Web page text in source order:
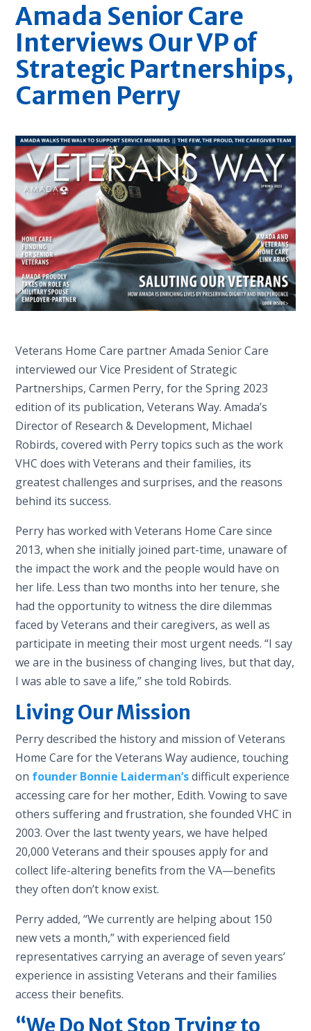
Amada Senior Care
Interviews Our VP of
Strategic Partnerships,
Carmen Perry
Veterans Home Care partner Amada Senior Care
interviewed our Vice President of Strategic
Partnerships, Carmen Perry, for the Spring 2023
edition of its publication, Veterans Way. Amada’s
Director of Research & Development, Michael
Robirds, covered with Perry topics such as the work
VHC does with Veterans and their families, its
greatest challenges and surprises, and the reasons
behind its success.
Perry has worked with Veterans Home Care since
2013, when she initially joined part-time, unaware of
the impact the work and the people would have on
her life. Less than two months into her tenure, she
had the opportunity to witness the dire dilemmas
faced by Veterans and their caregivers, as well as
participate in meeting their most urgent needs. “I say
we are in the business of changing lives, but that day,
I was able to save a life,” she told Robirds.
Living Our Mission
Perry described the history and mission of Veterans
Home Care for the Veterans Way audience, touching
on founder Bonnie Laiderman’sdifficult experience
accessing care for her mother, Edith. Vowing to save
others suffering and frustration, she founded VHC in
2003. Over the last twenty years, we have helped
20,000 Veterans and their spouses apply for and
collect life-altering benefits from the VA—benefits
they often don’t know exist.
Perry added, “We currently are helping about 150
new vets a month,” with experienced field
representatives carrying an average of seven years’
experience in assisting Veterans and their families
access their benefits.
“We Do Not Stop Trying to